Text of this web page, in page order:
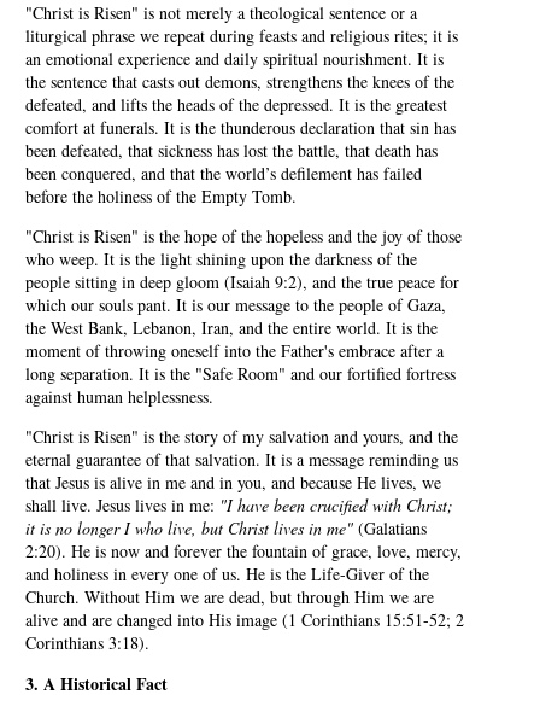
"Christ is Risen" is not merely a theological sentence or a
liturgical phrase we repeat during feasts and religious rites; it is
an emotional experience and daily spiritual nourishment. It is
the sentence that casts out demons, strengthens the knees of the
defeated, and lifts the heads of the depressed. It is the greatest
comfort at funerals. It is the thunderous declaration that sin has
been defeated, that sickness has lost the battle, that death has
been conquered, and that the world’s defilement has failed
before the holiness of the Empty Tomb.
"Christ is Risen" is the hope of the hopeless and the joy of those
who weep. It is the light shining upon the darkness of the
people sitting in deep gloom (Isaiah 9:2), and the true peace for
which our souls pant. It is our message to the people of Gaza,
the West Bank, Lebanon, Iran, and the entire world. It is the
moment of throwing oneself into the Father's embrace after a
long separation. It is the "Safe Room" and our fortified fortress
against human helplessness.
"Christ is Risen" is the story of my salvation and yours, and the
eternal guarantee of that salvation. It is a message reminding us
that Jesus is alive in me and in you, and because He lives, we
shall live. Jesus lives in me: "I have been crucified with Christ;
it is no longer I who live, but Christ lives in me" (Galatians
2:20). He is now and forever the fountain of grace, love, mercy,
and holiness in every one of us. He is the Life-Giver of the
Church. Without Him we are dead, but through Him we are
alive and are changed into His image (1 Corinthians 15:51-52; 2
Corinthians 3:18).
3. A Historical Fact